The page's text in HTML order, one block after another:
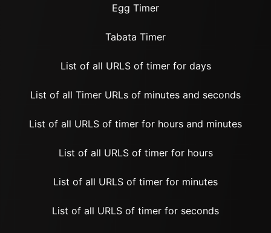
Egg Timer
Tabata Timer
List of all URLS of timer for days
List of all Timer URLs of minutes and seconds
List of all URLS of timer for hours and minutes
List of all URLS of timer for hours
List of all URLS of timer for minutes
List of all URLS of timer for seconds